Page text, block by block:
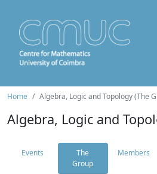
Home Algebra, Logic and Topology (The
Algebra, Logic and
Events
The
Group
Members